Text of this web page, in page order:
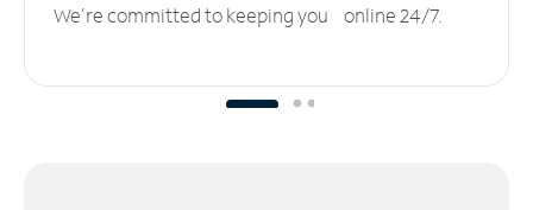
We’re committed to keeping you online 24/7.